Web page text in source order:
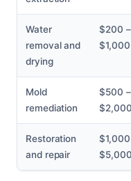
Water
removal and
drying
$200 –
$1,000
Mold
remediation
$500 –
$2,000
Restoration
and repair
$1,000
$5,000